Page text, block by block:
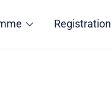
Registration